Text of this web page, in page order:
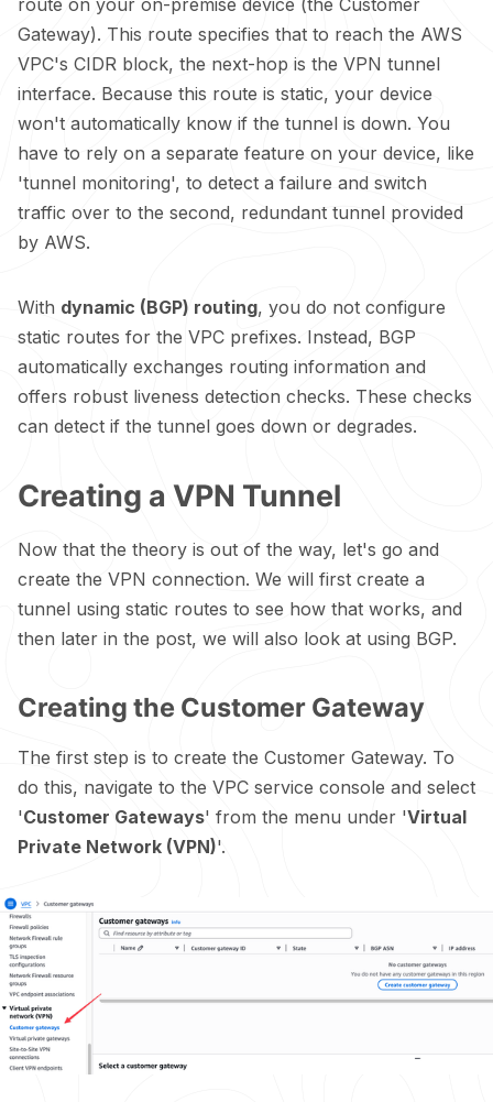
route on your on-premise device (the Customer
Gateway). This route specifies that to reach the AWS
VPC's CIDR block, the next-hop is the VPN tunnel
interface. Because this route is static, your device
won't automatically know if the tunnel is down. You
have to rely on a separate feature on your device, like
'tunnel monitoring', to detect a failure and switch
traffic over to the second, redundant tunnel provided
by AWS.
With dynamic (BGP) routing, you do not configure
static routes for the VPC prefixes. Instead, BGP
automatically exchanges routing information and
offers robust liveness detection checks. These checks
can detect if the tunnel goes down or degrades.
Creating a VPN Tunnel
Now that the theory is out of the way, let's go and
create the VPN connection. We will first create a
tunnel using static routes to see how that works, and
then later in the post, we will also look at using BGP.
Creating the Customer Gateway
The first step is to create the Customer Gateway. To
do this, navigate to the VPC service console and select
'Customer Gateways' from the menu under 'Virtual
Private Network (VPN)'.